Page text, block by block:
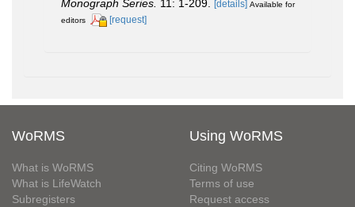
Monograph Series. 11: 1-209. [details] Available for
editors
[request]
WoRMS
What is WoRMS
What is LifeWatch
Subregisters
Using WoRMS
Citing WoRMS
Terms of use
Request access